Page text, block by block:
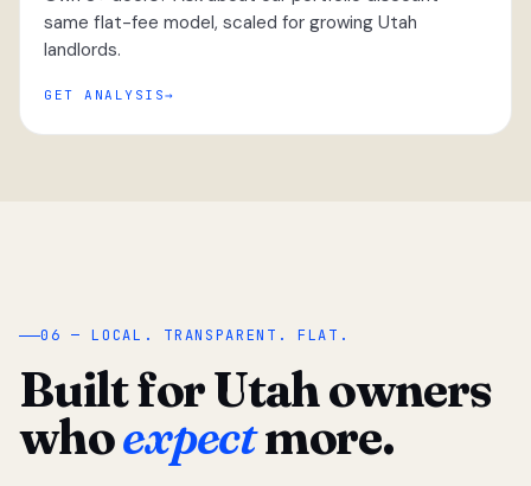
same flat-fee model, scaled for growing Utah
landlords.
GET ANALYSIS
“
06 — LOCAL. TRANSPARENT. FLAT.
Built for Utah owners
whoexpectmore.